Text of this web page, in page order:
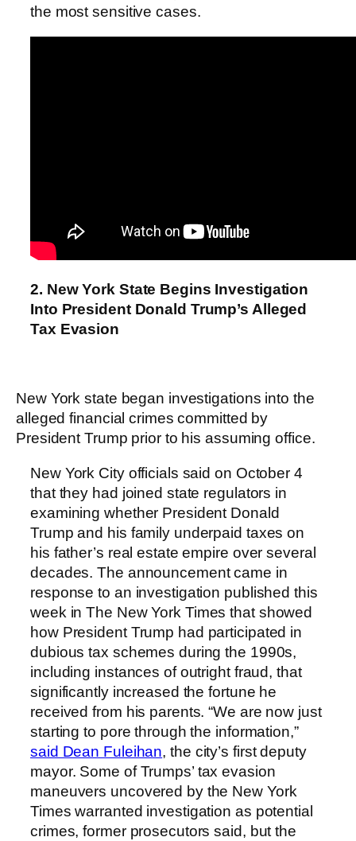
the most sensitive cases.
2. New York State Begins Investigation
Into President Donald Trump’s Alleged
Tax Evasion
New York state began investigations into the
alleged financial crimes committed by
President Trump prior to his assuming office.
New York City officials said on October 4
that they had joined state regulators in
examining whether President Donald
Trump and his family underpaid taxes on
his father’s real estate empire over several
decades. The announcement came in
response to an investigation published this
week in The New York Times that showed
how President Trump had participated in
dubious tax schemes during the 1990s,
including instances of outright fraud, that
significantly increased the fortune he
received from his parents. “We are now just
starting to pore through the information,”
said Dean Fuleihan, the city’s first deputy
mayor. Some of Trumps’ tax evasion
maneuvers uncovered by the New York
Times warranted investigation as potential
crimes, former prosecutors said, but the